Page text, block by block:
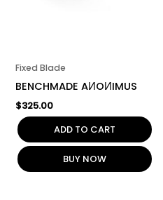
Fixed Blade
BENCHMADE AИOИIMUS
$325.00
ADD TO CART
BUY NOW